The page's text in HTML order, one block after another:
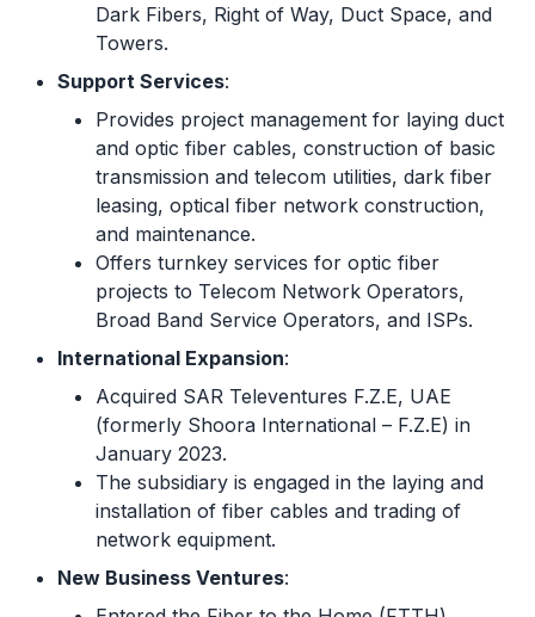
Dark Fibers, Right of Way, Duct Space, and
Towers.
Support Services:
Provides project management for laying duct
and optic fiber cables, construction of basic
transmission and telecom utilities, dark fiber
leasing, optical fiber network construction,
and maintenance.
Offers turnkey services for optic fiber
projects to Telecom Network Operators,
Broad Band Service Operators, and ISPs.
International Expansion:
Acquired SAR Televentures F.Z.E, UAE
(formerly Shoora International – F.Z.E) in
January 2023.
The subsidiary is engaged in the laying and
installation of fiber cables and trading of
network equipment.
New Business Ventures: